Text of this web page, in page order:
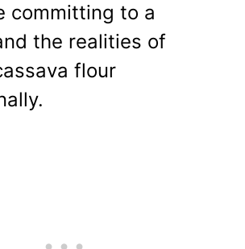
committing to a
the realities of
flour